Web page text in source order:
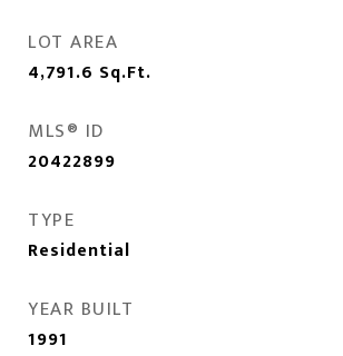
LOT AREA
4,791.6 Sq.Ft.
MLS® ID
20422899
TYPE
Residential
YEAR BUILT
1991